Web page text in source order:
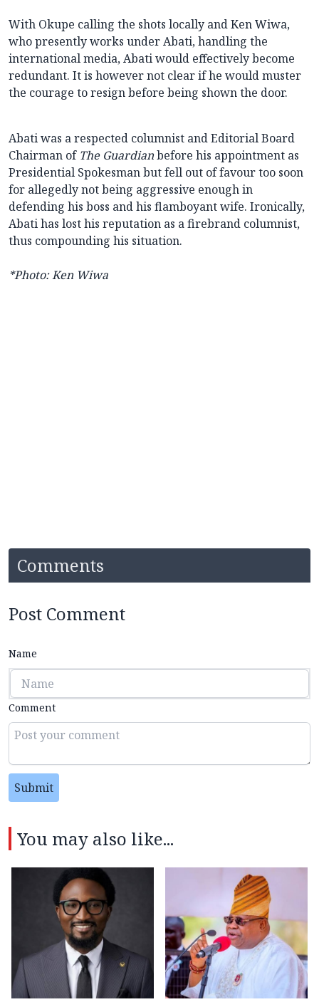
With Okupe calling the shots locally and Ken Wiwa,
who presently works under Abati, handling the
international media, Abati would effectively become
redundant. It is however not clear if he would muster
the courage to resign before being shown the door.
Abati was a respected columnist and Editorial Board
Chairman of The Guardianbefore his appointment as
Presidential Spokesman but fell out of favour too soon
for allegedly not being aggressive enough in
defending his boss and his flamboyant wife. Ironically,
Abati has lost his reputation as a firebrand columnist,
thus compounding his situation.
*Photo: Ken Wiwa
Comments
Post Comment
Name
Comment
Submit
You may also like...